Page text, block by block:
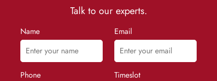
Talk to our experts.
Name Email
Phone Timeslot